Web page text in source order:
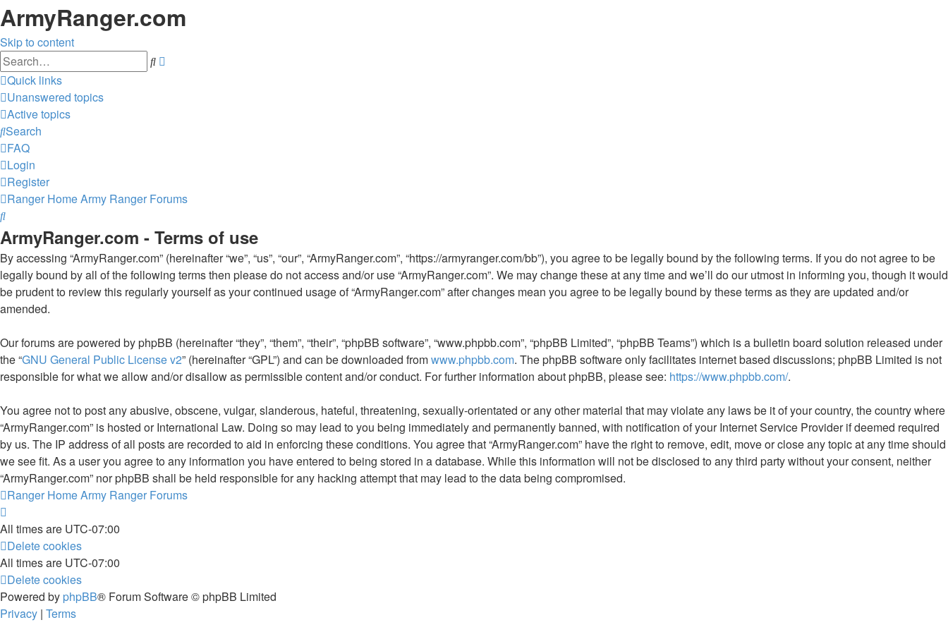
ArmyRanger.com
Skip to content
Search
Quick links
Unanswered topics
Active topics
Search
FAQ
Login
Register
Ranger HomeArmy Ranger Forums
Search
ArmyRanger.com - Terms of use
By accessing “ArmyRanger.com” (hereinafter “we”, “us”, “our”, “ArmyRanger.com”, “https://armyranger.com/bb”), you agree to be legally bound by the following terms. If you do not agree to be
legally bound by all of the following terms then please do not access and/or use “ArmyRanger.com”. We may change these at any time and we’ll do our utmost in informing you, though it would
be prudent to review this regularly yourself as your continued usage of “ArmyRanger.com” after changes mean you agree to be legally bound by these terms as they are updated and/or
amended.
Our forums are powered by phpBB (hereinafter “they”, “them”, “their”, “phpBB software”, “www.phpbb.com”, “phpBB Limited”, “phpBB Teams”) which is a bulletin board solution released under
the “GNU General Public License v2” (hereinafter “GPL”) and can be downloaded fromwww.phpbb.com. The phpBB software only facilitates internet based discussions; phpBB Limited is not
responsible for what we allow and/or disallow as permissible content and/or conduct. For further information about phpBB, please see: https://www.phpbb.com/.
You agree not to post any abusive, obscene, vulgar, slanderous, hateful, threatening, sexually-orientated or any other material that may violate any laws be it of your country, the country where
“ArmyRanger.com” is hosted or International Law. Doing so may lead to you being immediately and permanently banned, with notification of your Internet Service Provider if deemed required
by us. The IP address of all posts are recorded to aid in enforcing these conditions. You agree that “ArmyRanger.com” have the right to remove, edit, move or close any topic at any time should
we see fit. As a user you agree to any information you have entered to being stored in a database. While this information will not be disclosed to any third party without your consent, neither
“ArmyRanger.com” nor phpBB shall be held responsible for any hacking attempt that may lead to the data being compromised.
Ranger HomeArmy Ranger Forums
All times are UTC-07:00
Delete cookies
All times are UTC-07:00
Delete cookies
Powered by phpBB® Forum Software © phpBB Limited
Privacy | Terms